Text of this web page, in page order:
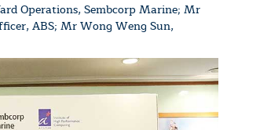
Operations, Sembcorp Marine; Mr
ABS; Mr Wong Weng Sun,